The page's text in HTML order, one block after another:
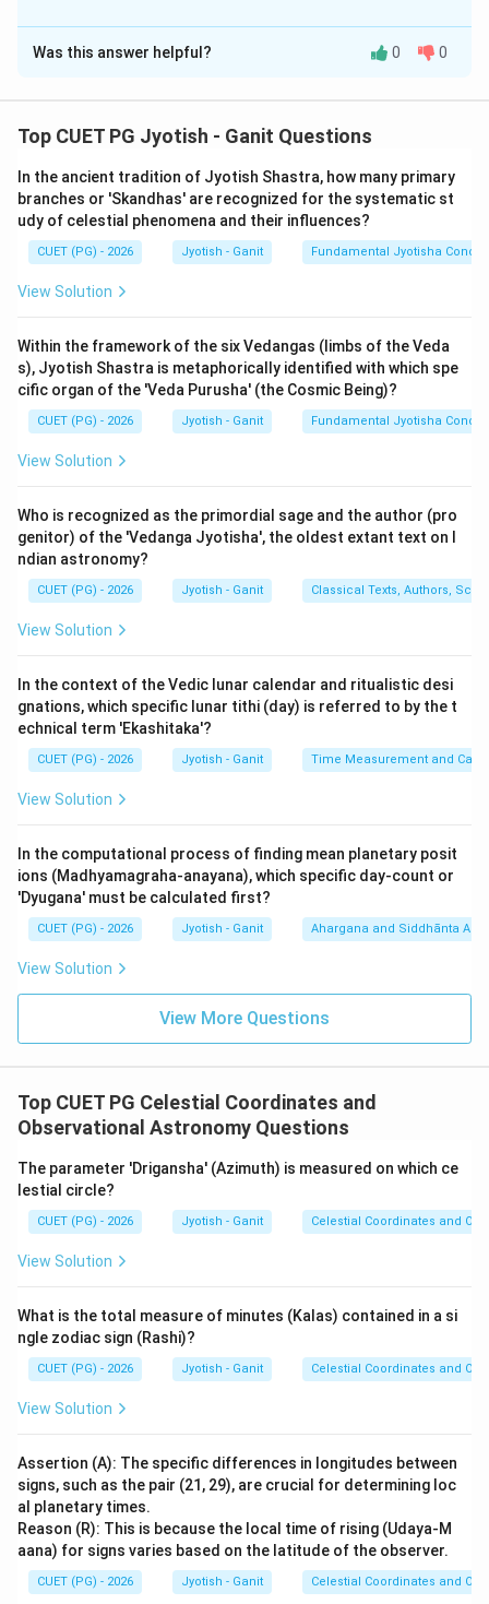
The Correct Option isB
Solution and Explanation
Step 1: Understanding the Concept:
sphere onto 2D planes using specific circles. Every
point on the sphere is defined by its relation to these
fundamental circles (Equator, Horizon, Ecliptic, and
Meridian).
1.Kranti (A):Declination is the angular distance of a
point North or South of the celestial equator. This is
correctly described as 'Kranti' in Indian texts.
Statement (A) is
TRUE.
2. Ahoratravritta (B):
to the equator and passes through the planet. Its
radius is the 'Dyujya'. Statement (B) isTRUE.
3.Sthanaksha (C):
distance from the equator to the zenith. The remaining
distance from the zenith to the pole is the co-latitude
∘
Sthanaksha or Lambansha in different contexts.
However, in the context of this triad, A, B, and C are
considered the standard definitions. Statement (C) is
accepted as TRUE
latitude but the term 'Lambansha' is often more
5.Statement E:The vertical distance above the
horizon is 'Unnatamsha', not 'Lagnansha' (which refers
to the ascendant).
Step 3: Verification with Options:
- The most robust set of definitions is A, B, and C.
- Option (2) correctly identifies this grouping.
The correct set of spherical definitions is A, B, and C.
Download Solution in PDF
Was this answer helpful? 0 0
Top CUET PG Jyotish - Ganit Questions
In the ancient tradition of Jyotish Shastra, how many primary
branches or 'Skandhas' are recognized for the systematic st
udy of celestial phenomena and their influences?
CUET (PG) - 2026 Jyotish - Ganit Fundamental Jyotisha
View Solution
Within the framework of the six Vedangas (limbs of the Veda
s), Jyotish Shastra is metaphorically identified with which spe
cific organ of the 'Veda Purusha' (the Cosmic Being)?
CUET (PG) - 2026 Jyotish - Ganit Fundamental Jyotisha
View Solution
Who is recognized as the primordial sage and the author (pro
genitor) of the 'Vedanga Jyotisha', the oldest extant text on I
ndian astronomy?
CUET (PG) - 2026 Jyotish - Ganit Classical Texts, Authors,
View Solution
In the context of the Vedic lunar calendar and ritualistic desi
gnations, which specific lunar tithi (day) is referred to by the t
echnical term 'Ekashitaka'?
CUET (PG) - 2026 Jyotish - Ganit Time Measurement and
View Solution
In the computational process of finding mean planetary posit
ions (Madhyamagraha-anayana), which specific day-count or
'Dyugana' must be calculated first?
CUET (PG) - 2026 Jyotish - Ganit Ahargana and Siddhānta
View Solution
View More Questions
Top CUET PG Celestial Coordinates and
Observational Astronomy Questions
The parameter 'Drigansha' (Azimuth) is measured on which ce
lestial circle?
CUET (PG) - 2026 Jyotish - Ganit Celestial Coordinates and
View Solution
What is the total measure of minutes (Kalas) contained in a si
ngle zodiac sign (Rashi)?
CUET (PG) - 2026 Jyotish - Ganit Celestial Coordinates and
View Solution
Assertion (A): The specific differences in longitudes between
signs, such as the pair (21, 29), are crucial for determining loc
al planetary times.
Reason (R): This is because the local time of rising (Udaya-M
aana) for signs varies based on the latitude of the observer.
CUET (PG) - 2026 Jyotish - Ganit Celestial Coordinates and